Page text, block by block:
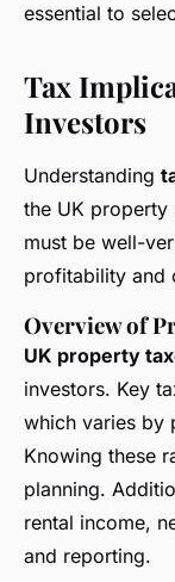
essential to
Tax
Investors
Understanding
the UK property
must be well-
profitability and
Overview of
UK property
investors. Key
which varies by
Knowing these
planning.
rental income,
and reporting.